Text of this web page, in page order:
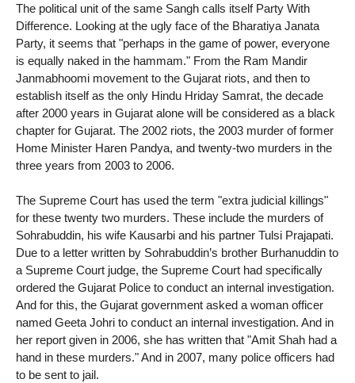
The political unit of the same Sangh calls itself Party With
Difference. Looking at the ugly face of the Bharatiya Janata
Party, it seems that "perhaps in the game of power, everyone
is equally naked in the hammam." From the Ram Mandir
Janmabhoomi movement to the Gujarat riots, and then to
establish itself as the only Hindu Hriday Samrat, the decade
after 2000 years in Gujarat alone will be considered as a black
chapter for Gujarat. The 2002 riots, the 2003 murder of former
Home Minister Haren Pandya, and twenty-two murders in the
three years from 2003 to 2006.
The Supreme Court has used the term "extra judicial killings"
for these twenty two murders. These include the murders of
Sohrabuddin, his wife Kausarbi and his partner Tulsi Prajapati.
Due to a letter written by Sohrabuddin’s brother Burhanuddin to
a Supreme Court judge, the Supreme Court had specifically
ordered the Gujarat Police to conduct an internal investigation.
And for this, the Gujarat government asked a woman officer
named Geeta Johri to conduct an internal investigation. And in
her report given in 2006, she has written that "Amit Shah had a
hand in these murders." And in 2007, many police officers had
to be sent to jail.